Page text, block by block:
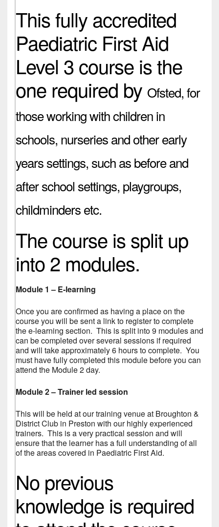
This fully accredited
Paediatric First Aid
Level 3 course is the
one required by Ofsted,for
those working with children in
schools, nurseries and other early
years settings, such as before and
after school settings, playgroups,
childminders etc.
The course is split up
into 2 modules.
Module 1 – E-learning
Once you are confirmed as having a place on the
course you will be sent a link to register to complete
the e-learning section. This is split into 9 modules and
can be completed over several sessions if required
and will take approximately 6 hours to complete. You
must have fully completed this module before you can
attend the Module 2 day.
Module 2 – Trainer led session
This will be held at our training venue at Broughton &
District Club in Preston with our highly experienced
trainers. This is a very practical session and will
ensure that the learner has a full understanding of all
of the areas covered in Paediatric First Aid.
No previous
knowledge is required